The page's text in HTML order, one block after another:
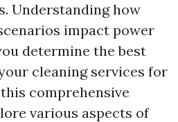
Understanding how
impact power
determine the best
cleaning services for
comprehensive
various aspects of